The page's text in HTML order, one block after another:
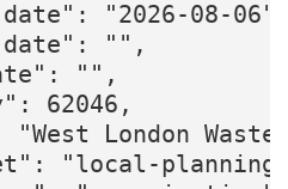
"2026-08-
"",
"",
62046,
"West London Waste
"local-